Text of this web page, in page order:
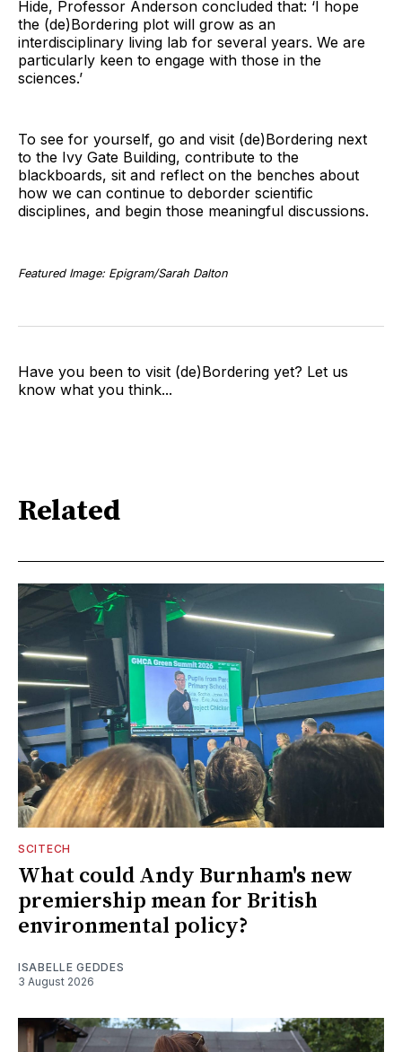
Hide, Professor Anderson concluded that: ‘I hope
the (de)Bordering plot will grow as an
interdisciplinary living lab for several years. We are
particularly keen to engage with those in the
sciences.’
To see for yourself, go and visit (de)Bordering next
to the Ivy Gate Building, contribute to the
blackboards, sit and reflect on the benches about
how we can continue to deborder scientific
disciplines, and begin those meaningful discussions.
Featured Image: Epigram/Sarah Dalton
Have you been to visit (de)Bordering yet? Let us
know what you think...
Related
SCITECH
What could Andy Burnham's new
premiership mean for British
environmental policy?
ISABELLE GEDDES
3 August 2026